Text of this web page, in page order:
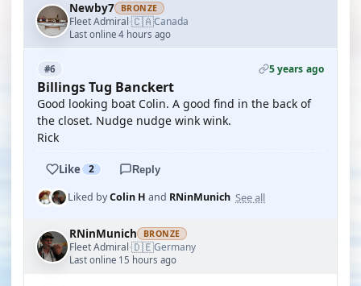
Newby7 BRONZE
Fleet Admiral·🇨🇦Canada
Last online 4 hours ago
#6 5 years ago
Billings Tug Banckert
Good looking boat Colin. A good find in the back of
the closet. Nudge nudge wink wink.
Rick
Like 2 Reply
Liked byColin H and RNinMunich See all
RNinMunich BRONZE
Fleet Admiral·🇩🇪Germany
Last online 15 hours ago